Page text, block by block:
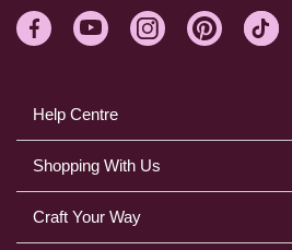
Help Centre
Shopping With Us
Craft Your Way